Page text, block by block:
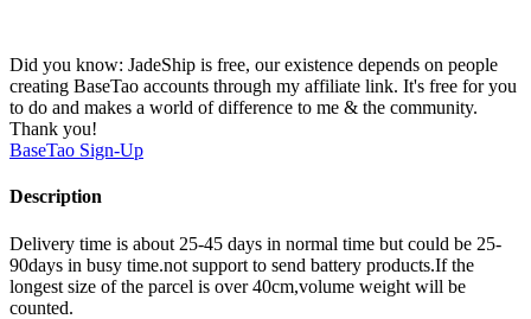
Did you know: JadeShip is free, our existence depends on people
creating BaseTao accounts through my affiliate link. It's free for you
to do and makes a world of difference to me & the community.
Thank you!
BaseTao Sign-Up
Description
Delivery time is about 25-45 days in normal time but could be 25-
90days in busy time.not support to send battery products.If the
longest size of the parcel is over 40cm,volume weight will be
counted.